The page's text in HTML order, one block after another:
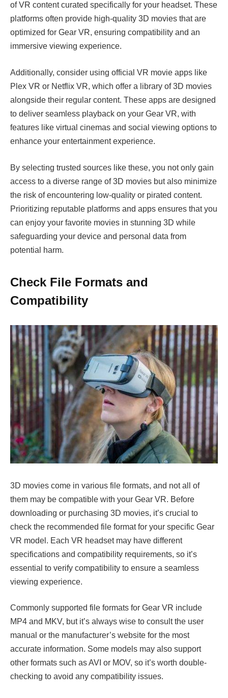
of VR content curated specifically for your headset. These
platforms often provide high-quality 3D movies that are
optimized for Gear VR, ensuring compatibility and an
immersive viewing experience.
Additionally, consider using official VR movie apps like
Plex VR or Netflix VR, which offer a library of 3D movies
alongside their regular content. These apps are designed
to deliver seamless playback on your Gear VR, with
features like virtual cinemas and social viewing options to
enhance your entertainment experience.
By selecting trusted sources like these, you not only gain
access to a diverse range of 3D movies but also minimize
the risk of encountering low-quality or pirated content.
Prioritizing reputable platforms and apps ensures that you
can enjoy your favorite movies in stunning 3D while
safeguarding your device and personal data from
potential harm.
Check File Formats and
Compatibility
3D movies come in various file formats, and not all of
them may be compatible with your Gear VR. Before
downloading or purchasing 3D movies, it’s crucial to
check the recommended file format for your specific Gear
VR model. Each VR headset may have different
specifications and compatibility requirements, so it’s
essential to verify compatibility to ensure a seamless
viewing experience.
Commonly supported file formats for Gear VR include
MP4 and MKV, but it’s always wise to consult the user
manual or the manufacturer’s website for the most
accurate information. Some models may also support
other formats such as AVI or MOV, so it’s worth double-
checking to avoid any compatibility issues.